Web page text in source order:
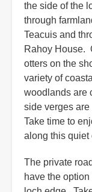
the side of the
through
Teacuis and
Rahoy House.
otters on the
variety of
woodlands are
side verges
Take time to
along this quiet
The private
have the